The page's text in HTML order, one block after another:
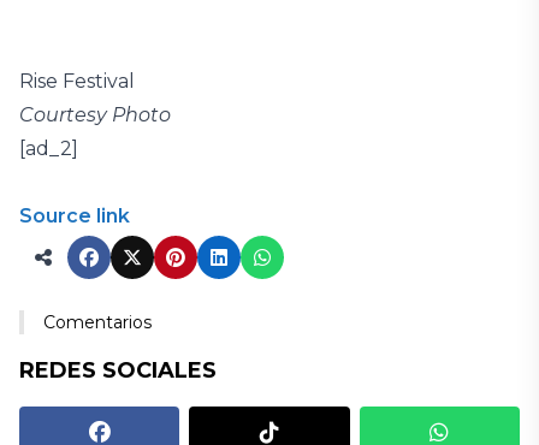
Rise Festival
Courtesy Photo
[ad_2]
Source link
Comentarios
REDES SOCIALES